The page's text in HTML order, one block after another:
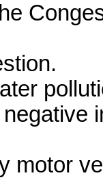
motor